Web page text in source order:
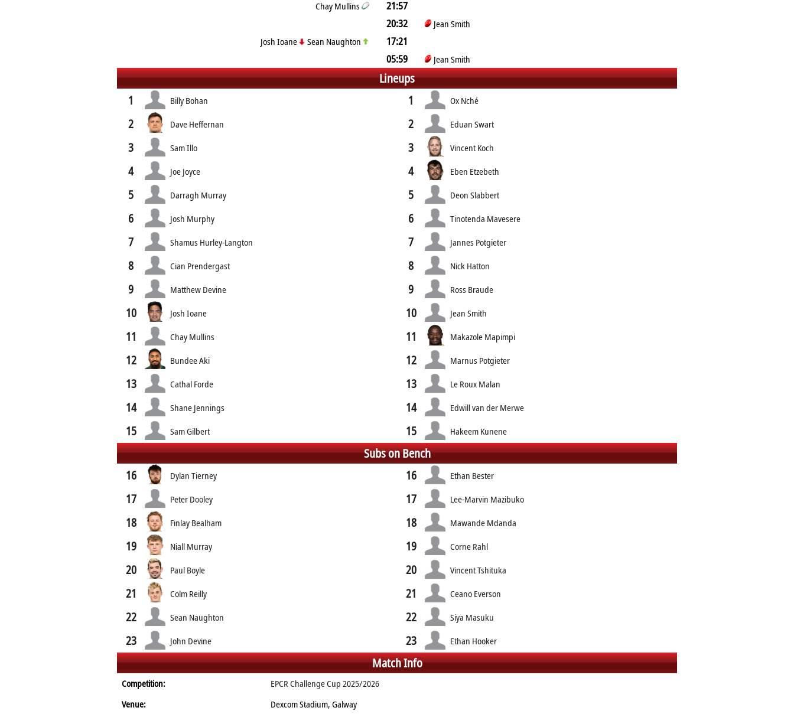
Chay Mullins
21:57
20:32
Jean Smith
Josh Ioane
Sean Naughton
17:21
05:59
Jean Smith
Lineups
1 Billy Bohan
2 Dave Heffernan
3 Sam Illo
4 Joe Joyce
5 Darragh Murray
6 Josh Murphy
7 Shamus Hurley-Langton
8 Cian Prendergast
9 Matthew Devine
10 Josh Ioane
11 Chay Mullins
12 Bundee Aki
13 Cathal Forde
14 Shane Jennings
15 Sam Gilbert
1 Ox Nché
2 Eduan Swart
3 Vincent Koch
4 Eben Etzebeth
5 Deon Slabbert
6 Tinotenda Mavesere
7 Jannes Potgieter
8 Nick Hatton
9 Ross Braude
10 Jean Smith
11 Makazole Mapimpi
12 Marnus Potgieter
13 Le Roux Malan
14 Edwill van der Merwe
15 Hakeem Kunene
Subs on Bench
16 Dylan Tierney
17 Peter Dooley
18 Finlay Bealham
19 Niall Murray
20 Paul Boyle
21 Colm Reilly
22 Sean Naughton
23 John Devine
16 Ethan Bester
17 Lee-Marvin Mazibuko
18 Mawande Mdanda
19 Corne Rahl
20 Vincent Tshituka
21 Ceano Everson
22 Siya Masuku
23 Ethan Hooker
Match Info
Competition:
EPCR Challenge Cup 2025/2026
Venue:
Dexcom Stadium, Galway